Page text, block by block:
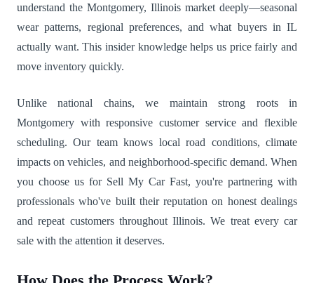
understand the Montgomery, Illinois market deeply—seasonal
wear patterns, regional preferences, and what buyers in IL
actually want. This insider knowledge helps us price fairly and
move inventory quickly.
Unlike national chains, we maintain strong roots in
Montgomery with responsive customer service and flexible
scheduling. Our team knows local road conditions, climate
impacts on vehicles, and neighborhood-specific demand. When
you choose us for Sell My Car Fast, you're partnering with
professionals who've built their reputation on honest dealings
and repeat customers throughout Illinois. We treat every car
sale with the attention it deserves.